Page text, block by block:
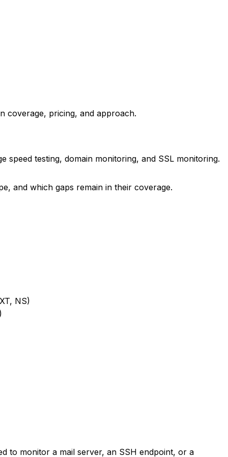
coverage, pricing, and approach.
testing, domain monitoring, and SSL monitoring.
and which gaps remain in their coverage.
NS)
to monitor a mail server, an SSH endpoint, or a